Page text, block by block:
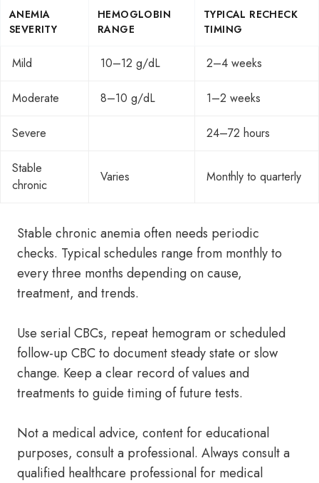
ANEMIA
SEVERITY
HEMOGLOBIN
RANGE
TYPICAL RECHECK
TIMING
Mild 10–12 g/dL 2–4 weeks
Moderate 8–10 g/dL 1–2 weeks
Severe 24–72 hours
Stable
chronic
Varies Monthly to quarterly
Stable chronic anemia often needs periodic
checks. Typical schedules range from monthly to
every three months depending on cause,
treatment, and trends.
Use serial CBCs, repeat hemogram or scheduled
follow-up CBC to document steady state or slow
change. Keep a clear record of values and
treatments to guide timing of future tests.
Not a medical advice, content for educational
purposes, consult a professional. Always consult a
qualified healthcare professional for medical